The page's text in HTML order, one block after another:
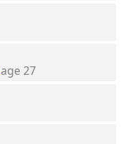
age 27